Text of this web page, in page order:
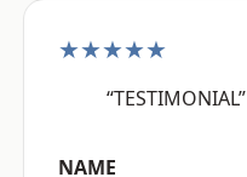
★★★★★
“TESTIMONIAL”
NAME